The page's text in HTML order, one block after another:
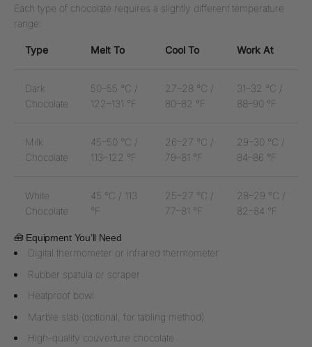
Each type of chocolate requires a slightly different temperature
range:
Type Melt To Cool To Work At
Dark
Chocolate
50–55 °C /
122–131 °F
27–28 °C /
80–82 °F
31–32 °C /
88–90 °F
Milk
Chocolate
45–50 °C /
113–122 °F
26–27 °C /
79–81 °F
29–30 °C /
84–86 °F
White
Chocolate
45 °C / 113
°F
25–27 °C /
77–81 °F
28–29 °C /
82–84 °F
🧰 Equipment You’ll Need
Digital thermometer or infrared thermometer
Rubber spatula or scraper
Heatproof bowl
Marble slab (optional, for tabling method)
High-quality couverture chocolate